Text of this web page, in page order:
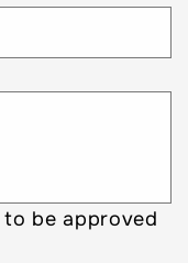
to be approved